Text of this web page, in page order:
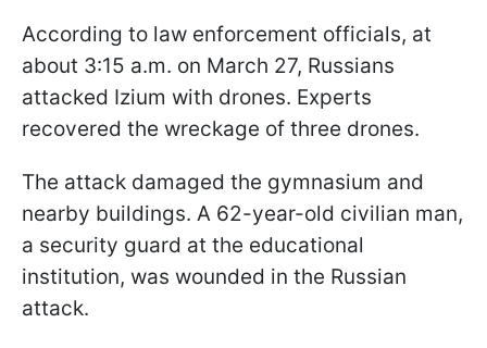
According to law enforcement officials, at
about 3:15 a.m. on March 27, Russians
attacked Izium with drones. Experts
recovered the wreckage of three drones.
The attack damaged the gymnasium and
nearby buildings. A 62-year-old civilian man,
a security guard at the educational
institution, was wounded in the Russian
attack.